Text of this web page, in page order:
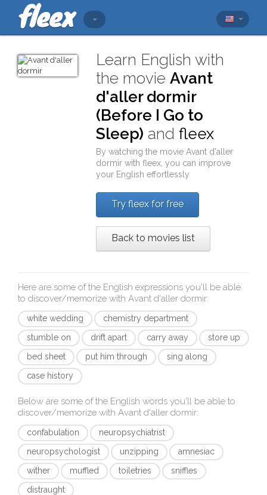
Learn English with
the movieAvant
d'aller dormir
(Before I Go to
Sleep) andfleex
By watching the movieAvant d'aller
dormir withfleex , you can improve
your English effortlessly
Try fleex for free
Back to movies list
Here are some of the English expressions you'll be able
to discover/memorize with Avant d'aller dormir:
white wedding
chemistry department
stumble on
drift apart carry away
store up
bed sheet
put him through
sing along
case history
Below are some of the English words you'll be able to
discover/memorize with Avant d'aller dormir:
confabulation
neuropsychiatrist
neuropsychologist
unzipping
amnesiac
wither
muffled toiletries
sniffles
distraught